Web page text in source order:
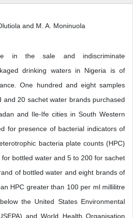
and M. A. Moninuola
in the sale and indiscriminate
drinking waters in Nigeria is of
One hundred and eight samples
and 20 sachet water brands purchased
and Ile-Ife cities in South Western
for presence of bacterial indicators of
bacteria plate counts (HPC)
bottled water and 5 to 200 for sachet
of bottled water and eight brands of
HPC greater than 100 per ml millilitre
the United States Environmental
and World Health Organisation